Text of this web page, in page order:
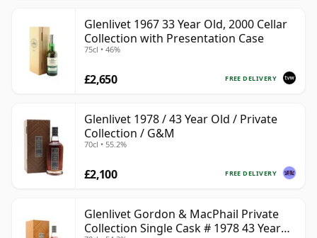
Glenlivet 1967 33 Year Old, 2000 Cellar
Collection with Presentation Case
75cl • 46%
FREE DELIVERY
£2,650
Glenlivet 1978 / 43 Year Old / Private
Collection / G&M
70cl • 55.2%
FREE DELIVERY
£2,100
Glenlivet Gordon & MacPhail Private
Collection Single Cask # 1978 43 Year